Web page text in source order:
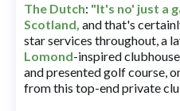
The Dutch: "It's no' just a
Scotland, and that's
star services throughout, a
Lomond-inspired
and presented golf course,
from this top-end private